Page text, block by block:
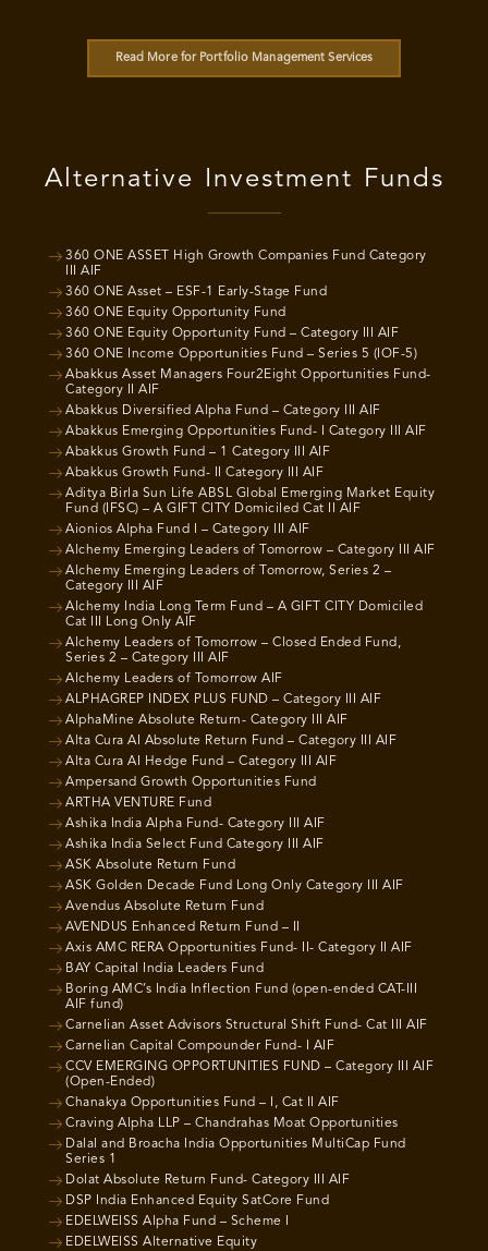
Read More for Portfolio Management Services
Alternative Investment Funds
360 ONE ASSET High Growth Companies Fund Category
III AIF
360 ONE Asset – ESF-1 Early-Stage Fund
360 ONE Equity Opportunity Fund
360 ONE Equity Opportunity Fund – Category III AIF
360 ONE Income Opportunities Fund – Series 5 (IOF-5)
Abakkus Asset Managers Four2Eight Opportunities Fund-
Category II AIF
Abakkus Diversified Alpha Fund – Category III AIF
Abakkus Emerging Opportunities Fund- I Category III AIF
Abakkus Growth Fund – 1 Category III AIF
Abakkus Growth Fund- II Category III AIF
Aditya Birla Sun Life ABSL Global Emerging Market Equity
Fund (IFSC) – A GIFT CITY Domiciled Cat II AIF
Aionios Alpha Fund I – Category III AIF
Alchemy Emerging Leaders of Tomorrow – Category III AIF
Alchemy Emerging Leaders of Tomorrow, Series 2 –
Category III AIF
Alchemy India Long Term Fund – A GIFT CITY Domiciled
Cat III Long Only AIF
Alchemy Leaders of Tomorrow – Closed Ended Fund,
Series 2 – Category III AIF
Alchemy Leaders of Tomorrow AIF
ALPHAGREP INDEX PLUS FUND – Category III AIF
AlphaMine Absolute Return- Category III AIF
Alta Cura AI Absolute Return Fund – Category III AIF
Alta Cura AI Hedge Fund – Category III AIF
Ampersand Growth Opportunities Fund
ARTHA VENTURE Fund
Ashika India Alpha Fund- Category III AIF
Ashika India Select Fund Category III AIF
ASK Absolute Return Fund
ASK Golden Decade Fund Long Only Category III AIF
Avendus Absolute Return Fund
AVENDUS Enhanced Return Fund – II
Axis AMC RERA Opportunities Fund- II- Category II AIF
BAY Capital India Leaders Fund
Boring AMC’s India Inflection Fund (open-ended CAT-III
AIF fund)
Carnelian Asset Advisors Structural Shift Fund- Cat III AIF
Carnelian Capital Compounder Fund- I AIF
CCV EMERGING OPPORTUNITIES FUND – Category III AIF
(Open-Ended)
Chanakya Opportunities Fund – I, Cat II AIF
Craving Alpha LLP – Chandrahas Moat Opportunities
Dalal and Broacha India Opportunities MultiCap Fund
Series 1
Dolat Absolute Return Fund- Category III AIF
DSP India Enhanced Equity SatCore Fund
EDELWEISS Alpha Fund – Scheme I
EDELWEISS Alternative Equity